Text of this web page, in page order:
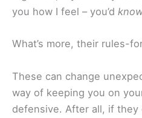
you how I feel – you’d
What’s more, their rules-
These can change
way of keeping you on
defensive. After all, if they